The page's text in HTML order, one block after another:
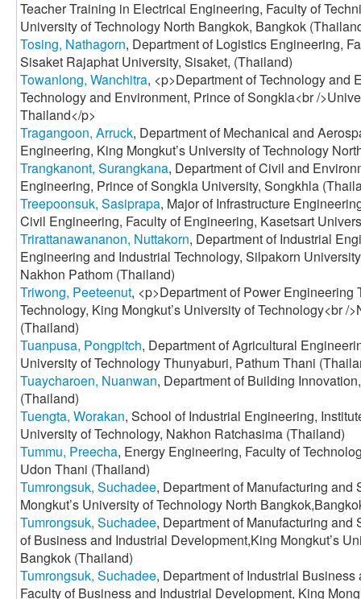
Teacher Training in Electrical Engineering, Faculty of
University of Technology North Bangkok, Bangkok
Tosing, Nathagorn, Department of Logistics Engineering,
Sisaket Rajaphat University, Sisaket, (Thailand)
Towanlong, Wanchitra, <p>Department of Technology and
Technology and Environment, Prince of Songkla<br /
Thailand</p>
Tragangoon, Arruck, Department of Mechanical and
Engineering, King Mongkut’s University of Technology
Trangkanont, Surangkana, Department of Civil and
Engineering, Prince of Songkla University, Songkhla
Treepoonsuk, Sasiprapa, Major of Infrastructure
Civil Engineering, Faculty of Engineering, Kasetsart
Trirattanawananon, Nuttakorn, Department of Industrial
Engineering and Industrial Technology, Silpakorn
Nakhon Pathom (Thailand)
Triwong, Peeteenut, <p>Department of Power
Technology, King Mongkut’s University of Technology<br /
(Thailand)
Tuanpusa, Pongpitch, Department of Agricultural
University of Technology Thunyaburi, Pathum Thani
Tuaycharoen, Nuanwan, Department of Building
(Thailand)
Tuengta, Worakan, School of Industrial Engineering,
University of Technology, Nakhon Ratchasima (Thailand)
Tummu, Preecha, Energy Engineering, Faculty of
Udon Thani (Thailand)
Tumrongsuk, Suchadee, Department of Manufacturing
Mongkut’s University of Technology North
Tumrongsuk, Suchadee, Department of Manufacturing
of Business and Industrial Development,King Mongkut’s
Bangkok (Thailand)
Tumrongsuk, Suchadee, Department of Industrial
Faculty of Business and Industrial Development, King